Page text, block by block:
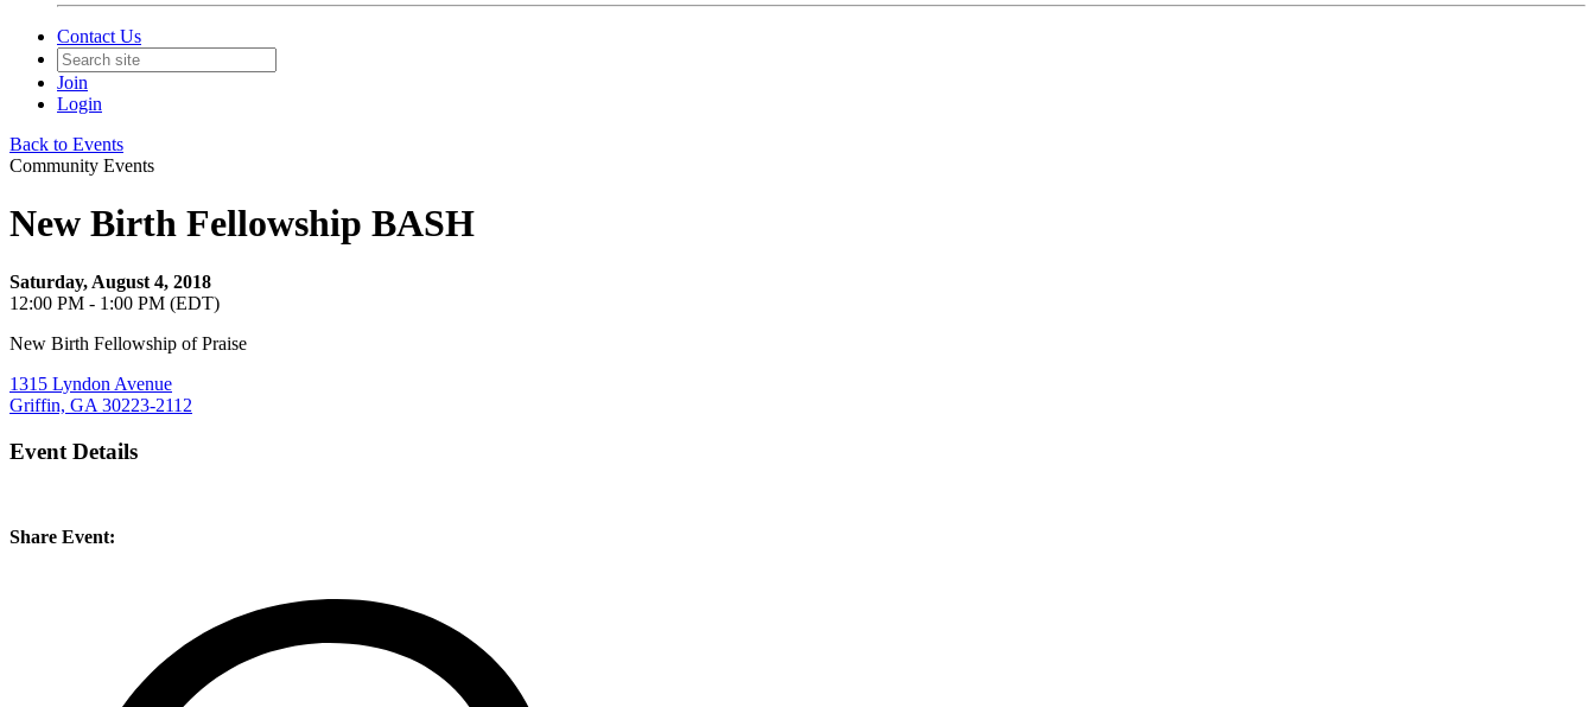
Contact Us
Join
Login
Back to Events
Community Events
New Birth Fellowship BASH
Saturday, August 4, 2018
12:00 PM - 1:00 PM (EDT)
New Birth Fellowship of Praise
1315 Lyndon Avenue
Griffin, GA 30223-2112
Event Details
Share Event: